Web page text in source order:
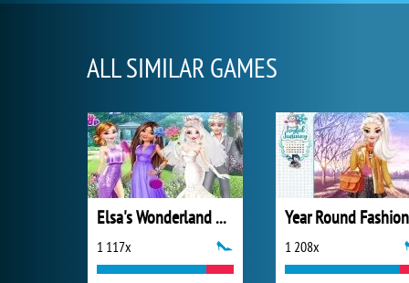
ALL SIMILAR GAMES
Elsa's Wonderland Wedding
1 117x 1 208x